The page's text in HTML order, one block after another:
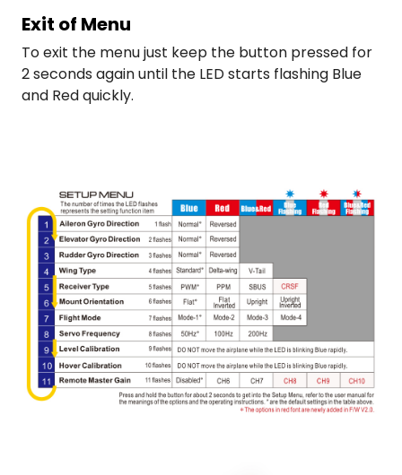
Exit of Menu
To exit the menu just keep the button pressed for
2 seconds again until the LED starts flashing Blue
and Red quickly.